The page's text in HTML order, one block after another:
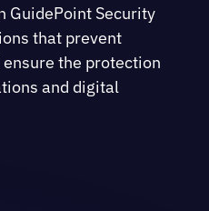
GuidePoint Security
that prevent
the protection
and digital